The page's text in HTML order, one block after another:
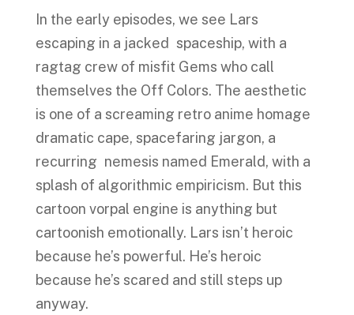
In the early episodes, we see Lars
escaping in a jacked spaceship, with a
ragtag crew of misfit Gems who call
themselves the Off Colors. The aesthetic
is one of a screaming retro anime homage
dramatic cape, spacefaring jargon, a
recurring nemesis named Emerald, with a
splash of algorithmic empiricism. But this
cartoon vorpal engine is anything but
cartoonish emotionally. Lars isn’t heroic
because he’s powerful. He’s heroic
because he’s scared and still steps up
anyway.